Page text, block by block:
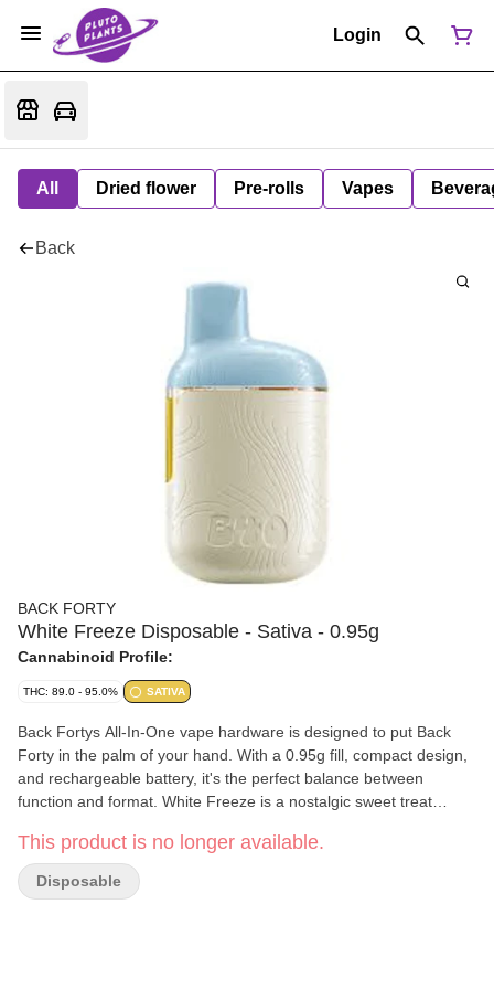
Login
All Dried flower Pre-rolls Vapes
Back
BACK FORTY
White Freeze Disposable - Sativa - 0.95g
Cannabinoid Profile:
THC: 89.0 - 95.0% SATIVA
Back Fortys All-In-One vape hardware is designed to put Back
Forty in the palm of your hand. With a 0.95g fill, compact design,
and rechargeable battery, it's the perfect balance between
function and format. White Freeze is a nostalgic sweet treat
This product is no longer available.
Disposable